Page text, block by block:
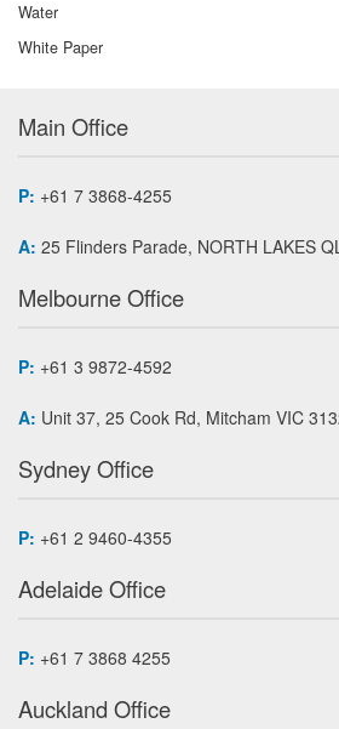
Water
White Paper
Main Office
P: +61 7 3868-4255
A: 25 Flinders Parade, NORTH LAKES
Melbourne Office
P: +61 3 9872-4592
A: Unit 37, 25 Cook Rd, Mitcham VIC
Sydney Office
P: +61 2 9460-4355
Adelaide Office
P: +61 7 3868 4255
Auckland Office